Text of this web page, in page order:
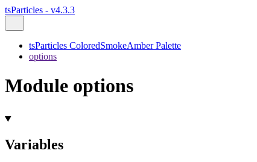
tsParticles - v4.3.3
tsParticles ColoredSmokeAmber Palette
options
Module options
Variables